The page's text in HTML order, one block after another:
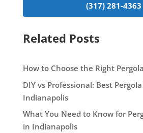
(317) 281-4363
Related Posts
How to Choose the Right
DIY vs Professional: Best
Indianapolis
What You Need to Know for
in Indianapolis